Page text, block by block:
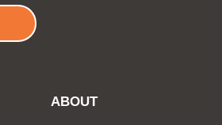
ABOUT